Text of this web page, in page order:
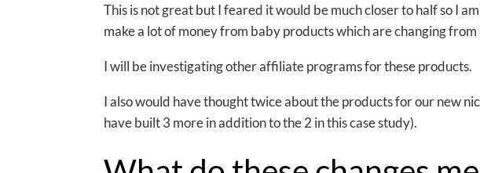
This is not great but I feared it would be much closer to half so I
make a lot of money from baby products which are changing from
I will be investigating other affiliate programs for these products.
I also would have thought twice about the products for our new
have built 3 more in addition to the 2 in this case study).